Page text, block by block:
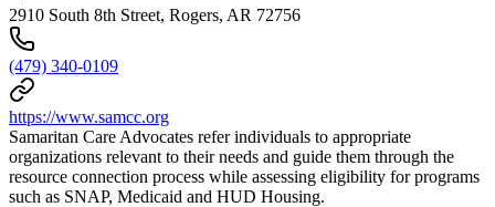
2910 South 8th Street, Rogers, AR 72756
(479) 340-0109
https://www.samcc.org
Samaritan Care Advocates refer individuals to appropriate
organizations relevant to their needs and guide them through the
resource connection process while assessing eligibility for programs
such as SNAP, Medicaid and HUD Housing.